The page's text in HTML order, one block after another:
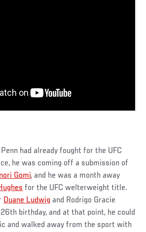
had already fought for the UFC
he was coming off a submission of
Gomi, and he was a month away
for the UFC welterweight title.
Duane Ludwig and Rodrigo Gracie
birthday, and at that point, he could
and walked away from the sport with